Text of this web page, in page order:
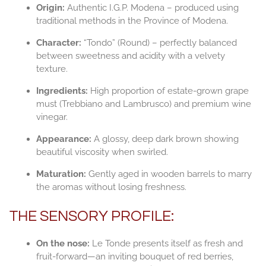
Origin: Authentic I.G.P. Modena – produced using
traditional methods in the Province of Modena.
Character: “Tondo” (Round) – perfectly balanced
between sweetness and acidity with a velvety
texture.
Ingredients: High proportion of estate-grown grape
must (Trebbiano and Lambrusco) and premium wine
vinegar.
Appearance: A glossy, deep dark brown showing
beautiful viscosity when swirled.
Maturation: Gently aged in wooden barrels to marry
the aromas without losing freshness.
THE SENSORY PROFILE:
On the nose: Le Tonde presents itself as fresh and
fruit-forward—an inviting bouquet of red berries,